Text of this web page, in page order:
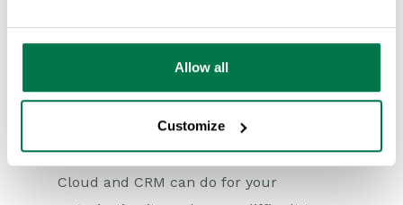
Allow all
Customize
Together, the Cloud and CRM can make
your organisation more efficient and
effective in its customer delivery. Yet
without taking advantage of what the
Cloud and CRM can do for your